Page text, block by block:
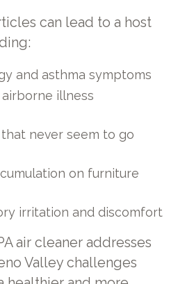
can lead to a host
and asthma symptoms
illness
never seem to go
on furniture
irritation and discomfort
air cleaner addresses
Valley challenges